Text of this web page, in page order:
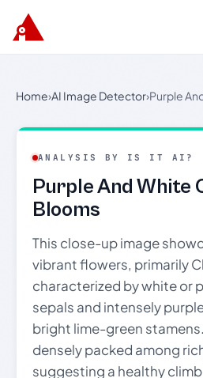
Home›AI Image Detector›Purple
ANALYSIS BY IS IT AI?
Purple And White
Blooms
This close-up image
vibrant flowers, primarily
characterized by white or
sepals and intensely
bright lime-green
densely packed among
suggesting a healthy